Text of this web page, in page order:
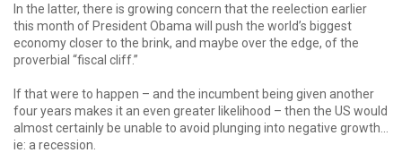
In the latter, there is growing concern that the reelection earlier
this month of President Obama will push the world’s biggest
economy closer to the brink, and maybe over the edge, of the
proverbial “fiscal cliff.”
If that were to happen – and the incumbent being given another
four years makes it an even greater likelihood – then the US would
almost certainly be unable to avoid plunging into negative growth...
ie: a recession.